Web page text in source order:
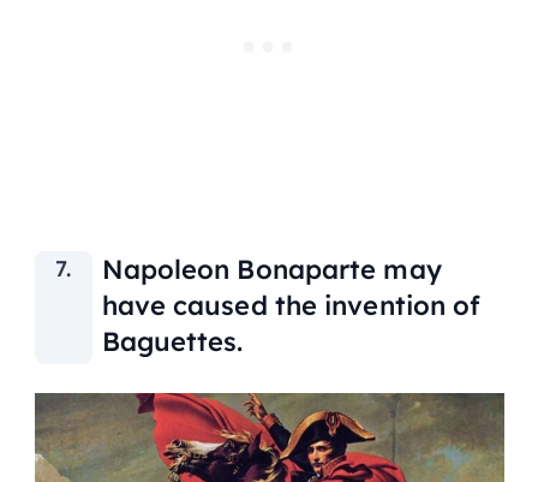
Napoleon Bonaparte may
have caused the invention of
Baguettes.